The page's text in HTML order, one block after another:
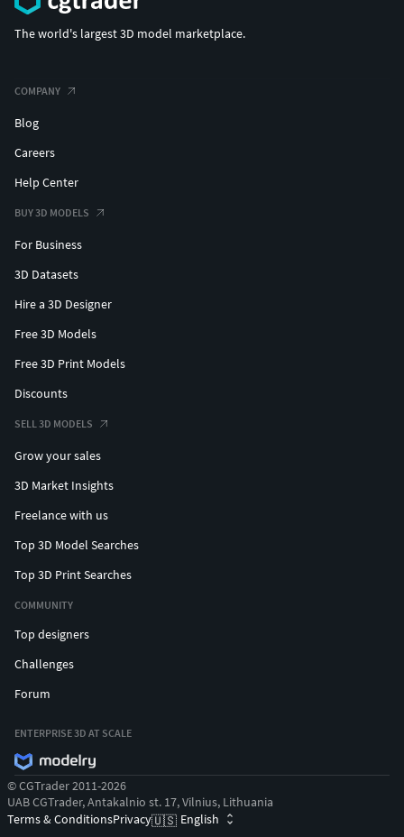
The world's largest 3D model marketplace.
COMPANY
Blog
Careers
Help Center
BUY 3D MODELS
For Business
3D Datasets
Hire a 3D Designer
Free 3D Models
Free 3D Print Models
Discounts
SELL 3D MODELS
Grow your sales
3D Market Insights
Freelance with us
Top 3D Model Searches
Top 3D Print Searches
COMMUNITY
Top designers
Challenges
Forum
ENTERPRISE 3D AT SCALE
© CGTrader 2011-2026
UAB CGTrader, Antakalnio st. 17, Vilnius, Lithuania
Terms & ConditionsPrivacy🇺🇸 English